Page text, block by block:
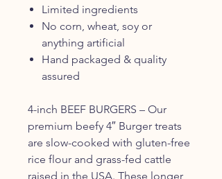
Limited ingredients
No corn, wheat, soy or
anything artificial
Hand packaged & quality
assured
4-inch BEEF BURGERS – Our
premium beefy 4″ Burger treats
are slow-cooked with gluten-free
rice flour and grass-fed cattle
raised in the USA. These longer